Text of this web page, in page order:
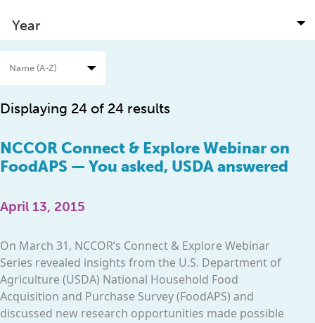
Displaying 24 of 24 results
NCCOR Connect & Explore Webinar on
FoodAPS — You asked, USDA answered
April 13, 2015
On March 31, NCCOR’s Connect & Explore Webinar
Series revealed insights from the U.S. Department of
Agriculture (USDA) National Household Food
Acquisition and Purchase Survey (FoodAPS) and
discussed new research opportunities made possible